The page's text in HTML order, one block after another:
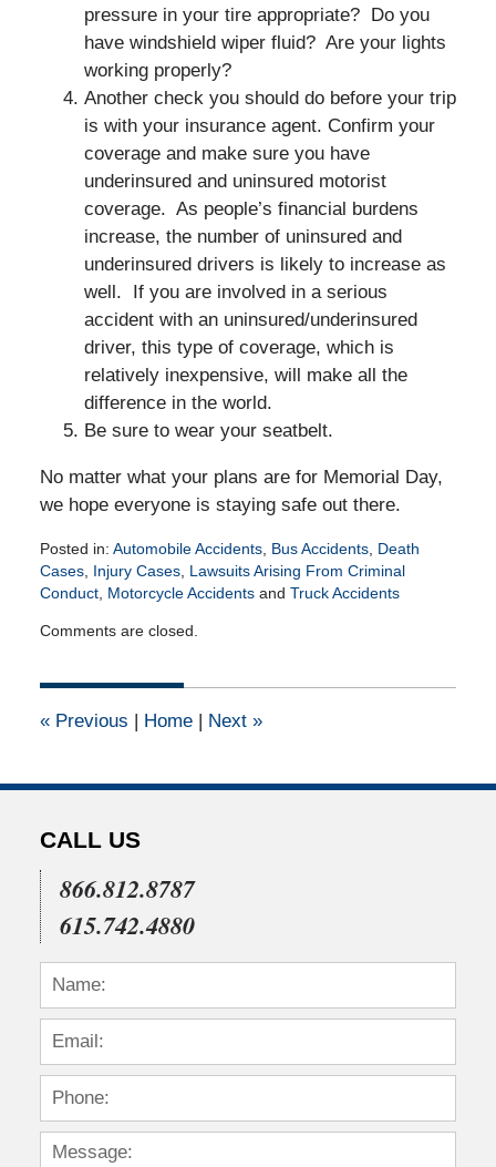
pressure in your tire appropriate? Do you
have windshield wiper fluid? Are your lights
working properly?
Another check you should do before your trip
is with your insurance agent. Confirm your
coverage and make sure you have
underinsured and uninsured motorist
coverage. As people’s financial burdens
increase, the number of uninsured and
underinsured drivers is likely to increase as
well. If you are involved in a serious
accident with an uninsured/underinsured
driver, this type of coverage, which is
relatively inexpensive, will make all the
difference in the world.
Be sure to wear your seatbelt.
No matter what your plans are for Memorial Day,
we hope everyone is staying safe out there.
Posted in: Automobile Accidents, Bus Accidents, Death
Cases, Injury Cases, Lawsuits Arising From Criminal
Conduct, Motorcycle Accidentsand Truck Accidents
May
2020
pm
Comments are closed.
«Previous | Home | Next »
CALL US
866.812.8787
615.742.4880